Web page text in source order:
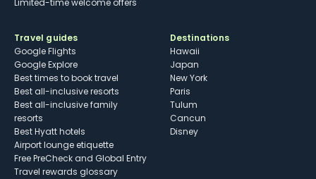
Limited-time welcome offers
Travel guides
Google Flights
Google Explore
Best times to book travel
Best all-inclusive resorts
Best all-inclusive family
resorts
Best Hyatt hotels
Airport lounge etiquette
Free PreCheck and Global Entry
Travel rewards glossary
Destinations
Hawaii
Japan
New York
Paris
Tulum
Cancun
Disney